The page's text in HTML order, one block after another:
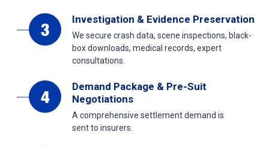
Investigation & Evidence Preservation
We secure crash data, scene inspections, black-
box downloads, medical records, expert
consultations.
Demand Package & Pre-Suit
Negotiations
A comprehensive settlement demand is
sent to insurers.